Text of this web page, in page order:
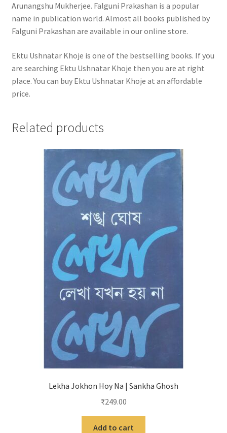
Arunangshu Mukherjee. Falguni Prakashan is a popular
name in publication world. Almost all books published by
Falguni Prakashan are available in our online store.
Ektu Ushnatar Khoje is one of the bestselling books. If you
are searching Ektu Ushnatar Khoje then you are at right
place. You can buy Ektu Ushnatar Khoje at an affordable
price.
Related products
Lekha Jokhon Hoy Na | Sankha Ghosh
₹249.00
Add to cart